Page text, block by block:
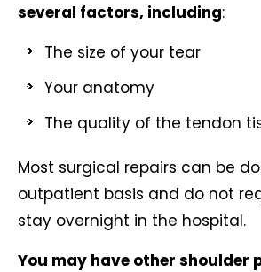
several factors, including:
The size of your tear
Your anatomy
The quality of the tendon
Most surgical repairs can be
outpatient basis and do not
stay overnight in the hospital.
You may have other shoulder